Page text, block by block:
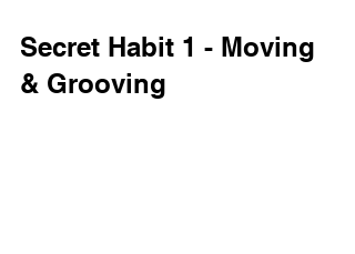
Secret Habit 1 - Moving
& Grooving